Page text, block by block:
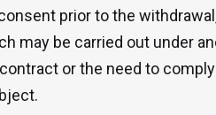
prior to the
may be carried out under
or the need to